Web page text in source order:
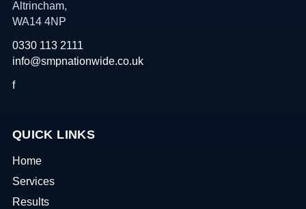
Altrincham,
WA14 4NP
0330 113 2111
info@smpnationwide.co.uk
f
QUICK LINKS
Home
Services
Results